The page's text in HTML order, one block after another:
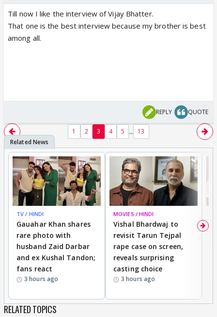
Till now I like the interview of Vijay Bhatter.
That one is the best interview because my brother is best
among all.
REPLY QUOTE
1 2 3 4 5 ... 13
TV / HINDI
Gauahar Khan shares
rare photo with
husband Zaid Darbar
and ex Kushal Tandon;
fans react
3 hours ago
MOVIES / HINDI
Vishal Bhardwaj to
revisit Tarun Tejpal
rape case on screen,
reveals surprising
casting choice
3 hours ago
RELATED TOPICS